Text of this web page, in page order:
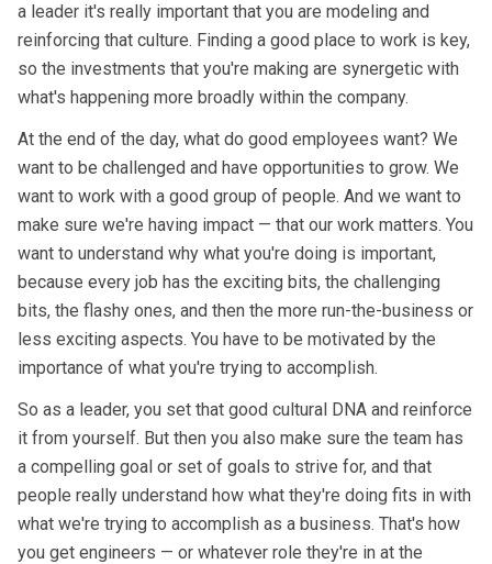
a leader it's really important that you are modeling and
reinforcing that culture. Finding a good place to work is key,
so the investments that you're making are synergetic with
what's happening more broadly within the company.
At the end of the day, what do good employees want? We
want to be challenged and have opportunities to grow. We
want to work with a good group of people. And we want to
make sure we're having impact — that our work matters. You
want to understand why what you're doing is important,
because every job has the exciting bits, the challenging
bits, the flashy ones, and then the more run-the-business or
less exciting aspects. You have to be motivated by the
importance of what you're trying to accomplish.
So as a leader, you set that good cultural DNA and reinforce
it from yourself. But then you also make sure the team has
a compelling goal or set of goals to strive for, and that
people really understand how what they're doing fits in with
what we're trying to accomplish as a business. That's how
you get engineers — or whatever role they're in at the